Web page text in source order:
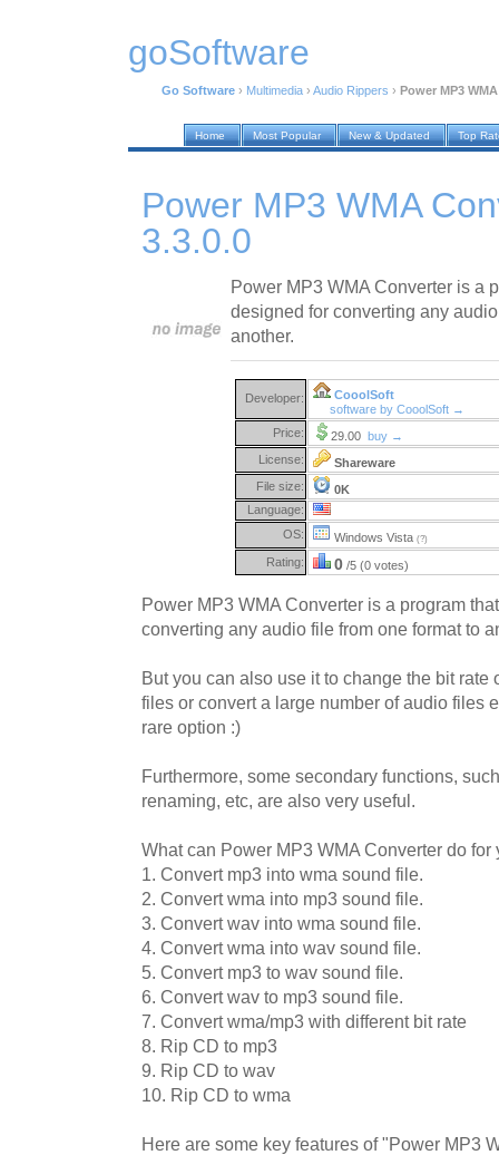
goSoftware
Go Software › Multimedia › Audio Rippers › Power MP3
Home Most Popular New & Updated Top
Power MP3 WMA
3.3.0.0
Power MP3 WMA Converter is a
designed for converting any
another.
Developer:
CooolSoft
software by CooolSoft →
Price:
29.00 buy →
License:
Shareware
File size:
0K
Language:
OS:
Windows Vista (?)
Rating: 0 /5 (0 votes)
Power MP3 WMA Converter is a program
converting any audio file from one format to
But you can also use it to change the bit rate
files or convert a large number of audio files
rare option :)
Furthermore, some secondary functions,
renaming, etc, are also very useful.
What can Power MP3 WMA Converter do for
1. Convert mp3 into wma sound file.
2. Convert wma into mp3 sound file.
3. Convert wav into wma sound file.
4. Convert wma into wav sound file.
5. Convert mp3 to wav sound file.
6. Convert wav to mp3 sound file.
7. Convert wma/mp3 with different bit rate
8. Rip CD to mp3
9. Rip CD to wav
10. Rip CD to wma
Here are some key features of "Power MP3